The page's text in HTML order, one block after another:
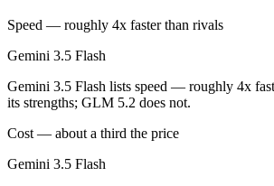
The defining split here is open vs. closed.
Frequently asked questions
Is Gemini 3.5 Flash or GLM 5.2
Public SWE-Bench figures are not available
Which is cheaper, Gemini 3.5 Flash
Speed — roughly 4x faster than rivals
Gemini 3.5 Flash
Gemini 3.5 Flash lists speed — roughly 4x
its strengths; GLM 5.2 does not.
Cost — about a third the price
Gemini 3.5 Flash